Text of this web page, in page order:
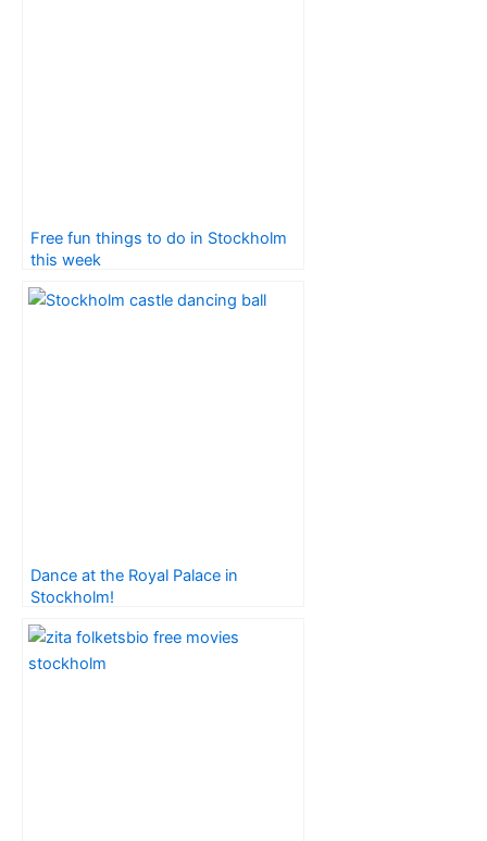
Free fun things to do in Stockholm
this week
Dance at the Royal Palace in
Stockholm!